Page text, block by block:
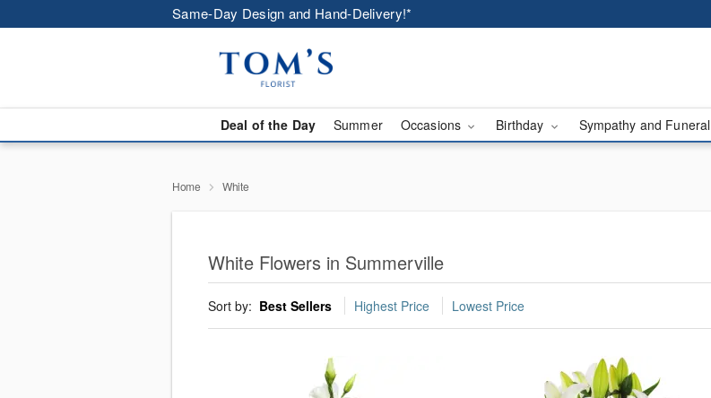
Same-Day Design and Hand-Delivery!*
Deal of the Day Summer Occasions Birthday Sympathy and Funeral
Home White
White Flowers in Summerville
Sort by: Best Sellers Highest Price Lowest Price